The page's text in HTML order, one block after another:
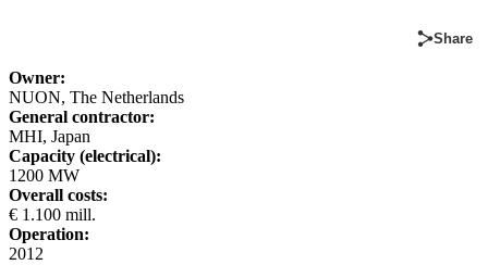
Share
Owner:
NUON, The Netherlands
General contractor:
MHI, Japan
Capacity (electrical):
1200 MW
Overall costs:
€ 1.100 mill.
Operation:
2012